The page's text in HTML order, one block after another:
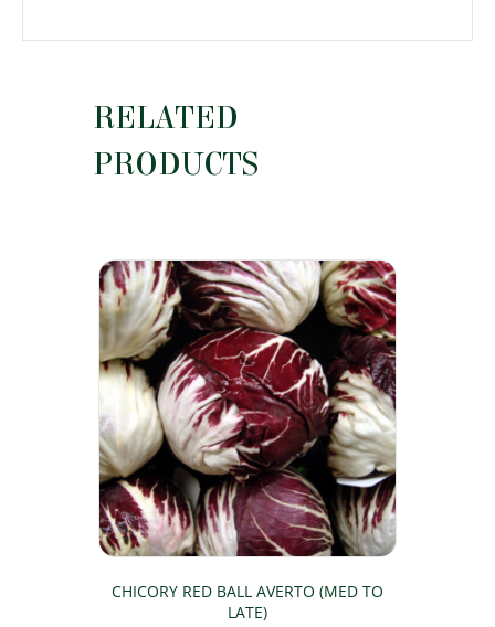
RELATED
PRODUCTS
CHICORY RED BALL AVERTO (MED TO
LATE)